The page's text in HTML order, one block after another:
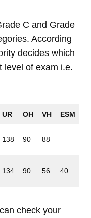
C and Grade
According
decides which
level of exam i.e.
UR OH VH ESM
138 90 88 –
134 90 56 40
check your